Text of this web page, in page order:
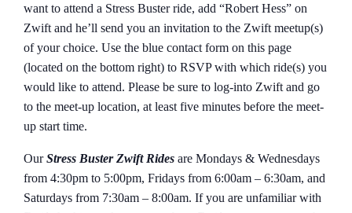
want to attend a Stress Buster ride, add “Robert Hess” on
Zwift and he’ll send you an invitation to the Zwift meetup(s)
of your choice. Use the blue contact form on this page
(located on the bottom right) to RSVP with which ride(s) you
would like to attend. Please be sure to log-into Zwift and go
to the meet-up location, at least five minutes before the meet-
up start time.
OurStress Buster Zwift Rides are Mondays & Wednesdays
from 4:30pm to 5:00pm, Fridays from 6:00am – 6:30am, and
Saturdays from 7:30am – 8:00am. If you are unfamiliar with